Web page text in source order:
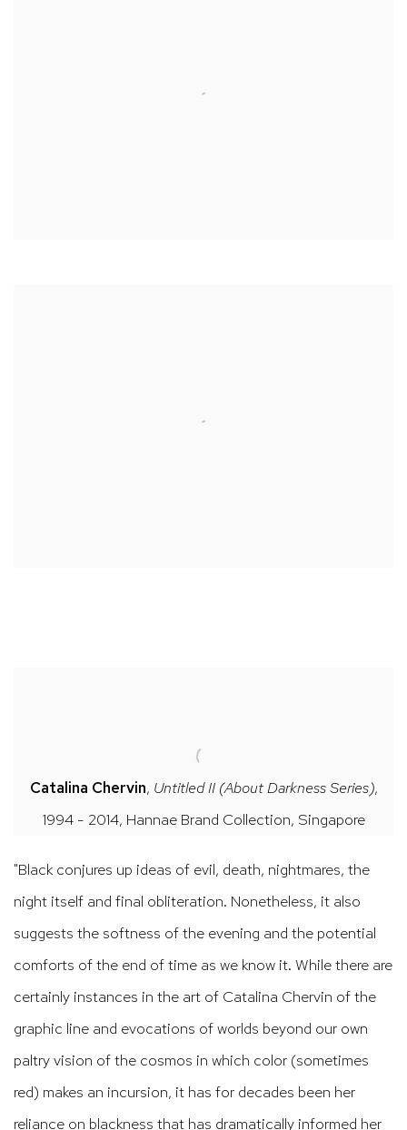
Catalina Chervin, Untitled II (About Darkness Series),
1994 - 2014, Hannae Brand Collection, Singapore
"Black conjures up ideas of evil, death, nightmares, the
night itself and final obliteration. Nonetheless, it also
suggests the softness of the evening and the potential
comforts of the end of time as we know it. While there are
certainly instances in the art of Catalina Chervin of the
graphic line and evocations of worlds beyond our own
paltry vision of the cosmos in which color (sometimes
red) makes an incursion, it has for decades been her
reliance on blackness that has dramatically informed her